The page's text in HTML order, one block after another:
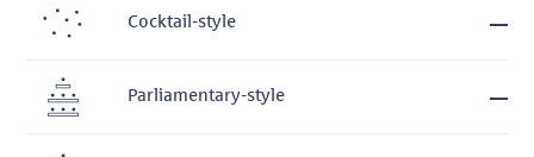
Cocktail-style —
Parliamentary-style —